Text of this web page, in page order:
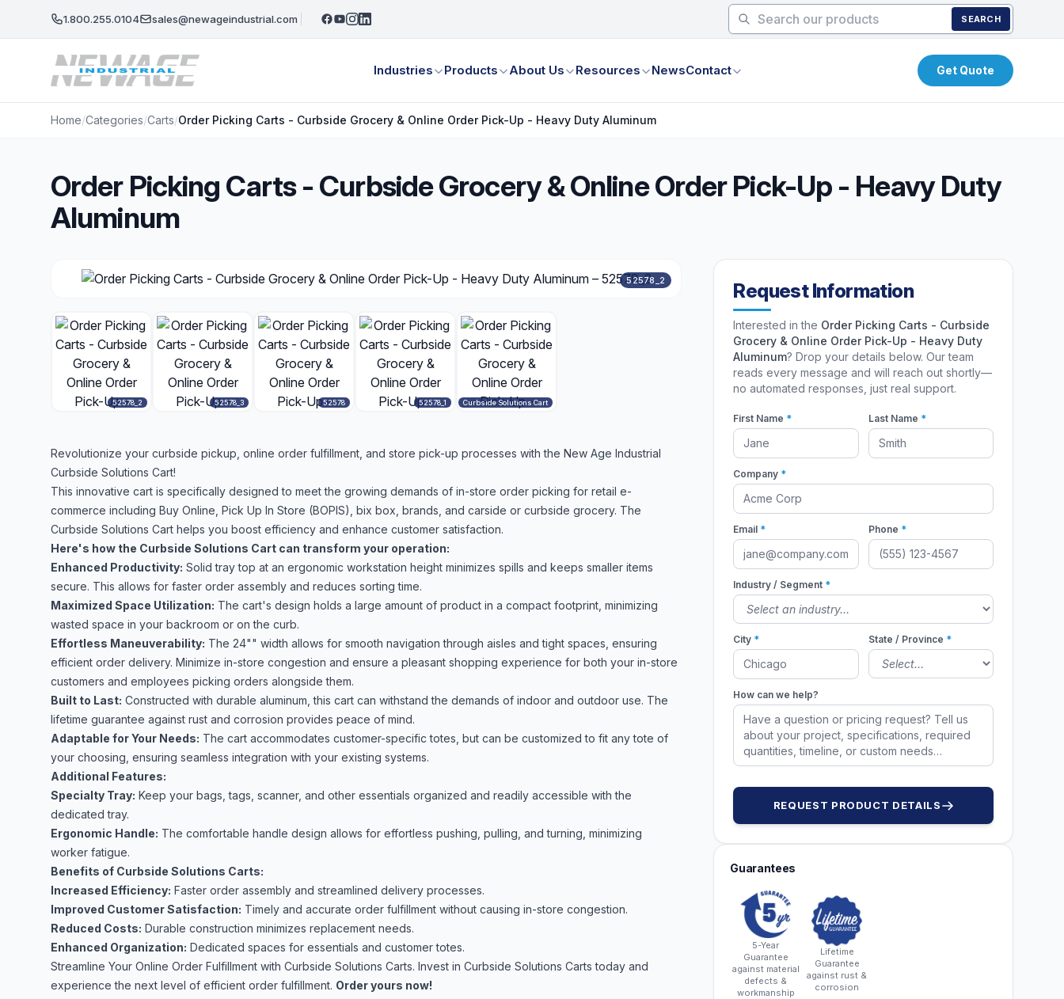
1.800.255.0104 sales@newageindustrial.com SEARCH
Industries Products About Us Resources NewsContact Get Quote
Home/Categories/Carts/Order Picking Carts - Curbside Grocery & Online Order Pick-Up - Heavy Duty Aluminum
Order Picking Carts - Curbside Grocery & Online Order Pick-Up - Heavy Duty
Aluminum
52578_2
52578_2 52578_3 52578 52578_1 Curbside Solutions Cart
Revolutionize your curbside pickup, online order fulfillment, and store pick-up processes with the New Age Industrial
Curbside Solutions Cart!
This innovative cart is specifically designed to meet the growing demands of in-store order picking for retail e-
commerce including Buy Online, Pick Up In Store (BOPIS), bix box, brands, and carside or curbside grocery. The
Curbside Solutions Cart helps you boost efficiency and enhance customer satisfaction.
Here's how the Curbside Solutions Cart can transform your operation:
Enhanced Productivity: Solid tray top at an ergonomic workstation height minimizes spills and keeps smaller items
secure. This allows for faster order assembly and reduces sorting time.
Maximized Space Utilization: The cart's design holds a large amount of product in a compact footprint, minimizing
wasted space in your backroom or on the curb.
Effortless Maneuverability: The 24"" width allows for smooth navigation through aisles and tight spaces, ensuring
efficient order delivery. Minimize in-store congestion and ensure a pleasant shopping experience for both your in-store
customers and employees picking orders alongside them.
Built to Last: Constructed with durable aluminum, this cart can withstand the demands of indoor and outdoor use. The
lifetime guarantee against rust and corrosion provides peace of mind.
Adaptable for Your Needs: The cart accommodates customer-specific totes, but can be customized to fit any tote of
your choosing, ensuring seamless integration with your existing systems.
Additional Features:
Specialty Tray: Keep your bags, tags, scanner, and other essentials organized and readily accessible with the
dedicated tray.
Ergonomic Handle: The comfortable handle design allows for effortless pushing, pulling, and turning, minimizing
worker fatigue.
Benefits of Curbside Solutions Carts:
Increased Efficiency: Faster order assembly and streamlined delivery processes.
Improved Customer Satisfaction: Timely and accurate order fulfillment without causing in-store congestion.
Reduced Costs: Durable construction minimizes replacement needs.
Enhanced Organization: Dedicated spaces for essentials and customer totes.
Streamline Your Online Order Fulfillment with Curbside Solutions Carts. Invest in Curbside Solutions Carts today and
experience the next level of efficient order fulfillment. Order yours now!
Request Information
Interested in the Order Picking Carts - Curbside
Grocery & Online Order Pick-Up - Heavy Duty
Aluminum? Drop your details below. Our team
reads every message and will reach out shortly—
no automated responses, just real support.
First Name * Last Name *
Company *
Email * Phone *
Industry / Segment *
City * State / Province *
How can we help?
REQUEST PRODUCT DETAILS
Guarantees
5-Year
Guarantee
against material
defects &
workmanship
Lifetime
Guarantee
against rust &
corrosion